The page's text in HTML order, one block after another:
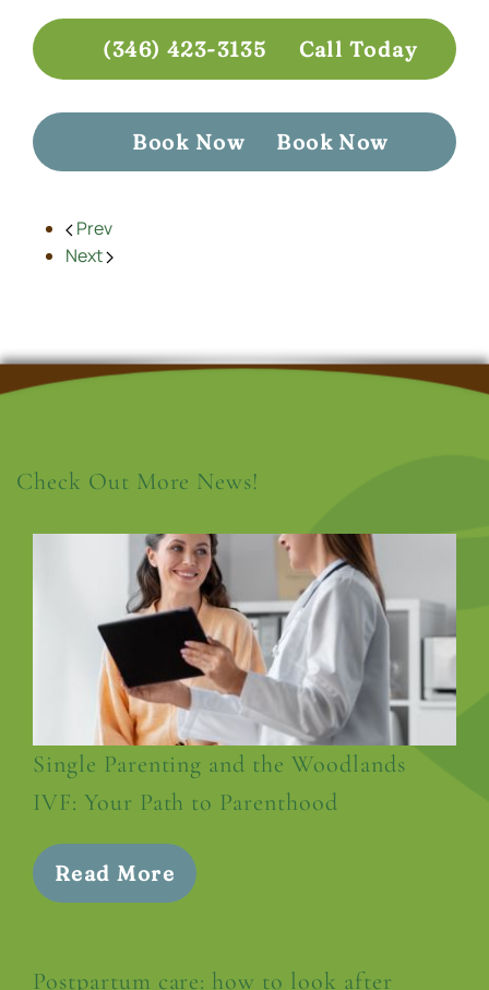
(346) 423-3135 Call Today
Book Now Book Now
Prev
Next
Check Out More News!
Single Parenting and the Woodlands
IVF: Your Path to Parenthood
Read More
Postpartum care: how to look after